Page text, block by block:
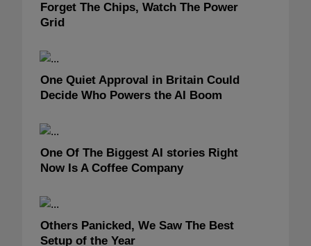
Forget The Chips, Watch The Power
Grid
One Quiet Approval in Britain Could
Decide Who Powers the AI Boom
One Of The Biggest AI stories Right
Now Is A Coffee Company
Others Panicked, We Saw The Best
Setup of the Year